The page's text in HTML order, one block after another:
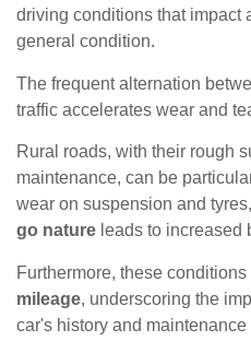
driving conditions that impact
general condition.
The frequent alternation
traffic accelerates wear and
Rural roads, with their rough
maintenance, can be
wear on suspension and
go nature leads to increased
Furthermore, these
mileage, underscoring the
car's history and maintenance